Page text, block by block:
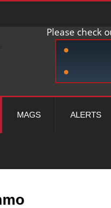
Please check
MAGS ALERTS